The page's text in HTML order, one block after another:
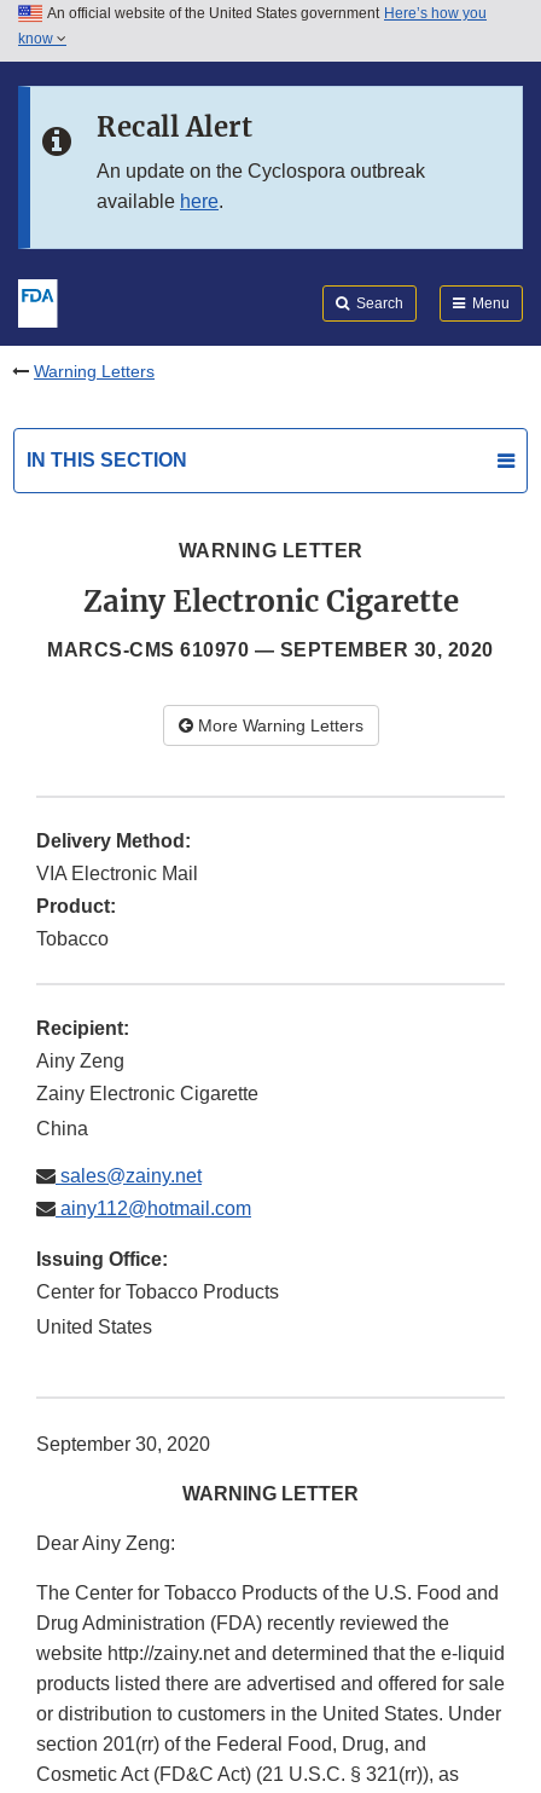
Skip to main content
Skip to in this section menu
An official website of the United States government Here’s how you
know
Recall Alert
An update on the Cyclospora outbreak
available here.
Search Menu
Warning Letters
IN THIS SECTION
WARNING LETTER
Zainy Electronic Cigarette
MARCS-CMS 610970 — SEPTEMBER 30, 2020
More Warning Letters
Delivery Method:
VIA Electronic Mail
Product:
Tobacco
Recipient:
Ainy Zeng
Zainy Electronic Cigarette
China
sales@zainy.net
ainy112@hotmail.com
Issuing Office:
Center for Tobacco Products
United States
September 30, 2020
WARNING LETTER
Dear Ainy Zeng:
The Center for Tobacco Products of the U.S. Food and
Drug Administration (FDA) recently reviewed the
website http://zainy.net and determined that the e-liquid
products listed there are advertised and offered for sale
or distribution to customers in the United States. Under
section 201(rr) of the Federal Food, Drug, and
Cosmetic Act (FD&C Act) (21 U.S.C. § 321(rr)), as